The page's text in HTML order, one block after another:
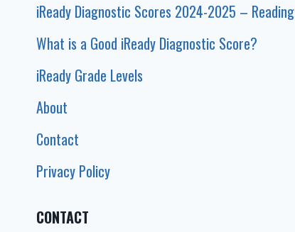
iReady Diagnostic Scores 2024-2025 – Reading
What is a Good iReady Diagnostic Score?
iReady Grade Levels
About
Contact
Privacy Policy
CONTACT